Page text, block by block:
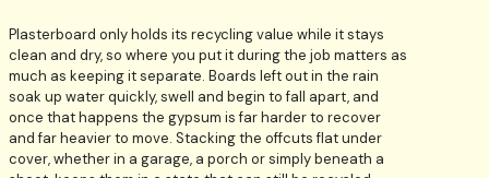
Plasterboard only holds its recycling value while it stays
clean and dry, so where you put it during the job matters as
much as keeping it separate. Boards left out in the rain
soak up water quickly, swell and begin to fall apart, and
once that happens the gypsum is far harder to recover
and far heavier to move. Stacking the offcuts flat under
cover, whether in a garage, a porch or simply beneath a